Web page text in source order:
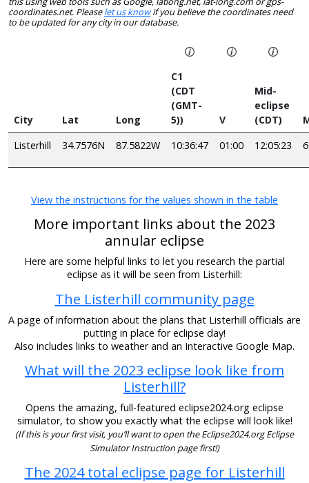
coordinates.net. Pleaselet us knowif you believe the coordinates need
to be updated for any city in our database.
City Lat Long
C1
(CDT
(GMT-
5))
V
Mid-
eclipse
(CDT)
Listerhill
34.7576N 87.5822W 10:36:47 01:00 12:05:23
View the instructions for the values shown in the table
More important links about the 2023
annular eclipse
Here are some helpful links to let you research the partial
eclipse as it will be seen from Listerhill:
The Listerhill community page
A page of information about the plans that Listerhill officials are
putting in place for eclipse day!
Also includes links to weather and an Interactive Google Map.
What will the 2023 eclipse look like from
Listerhill?
Opens the amazing, full-featured eclipse2024.org eclipse
simulator, to show you exactly what the eclipse will look like!
(If this is your first visit, you’ll want to open the Eclipse2024.org Eclipse
Simulator Instruction page first!)
The 2024 total eclipse page for Listerhill